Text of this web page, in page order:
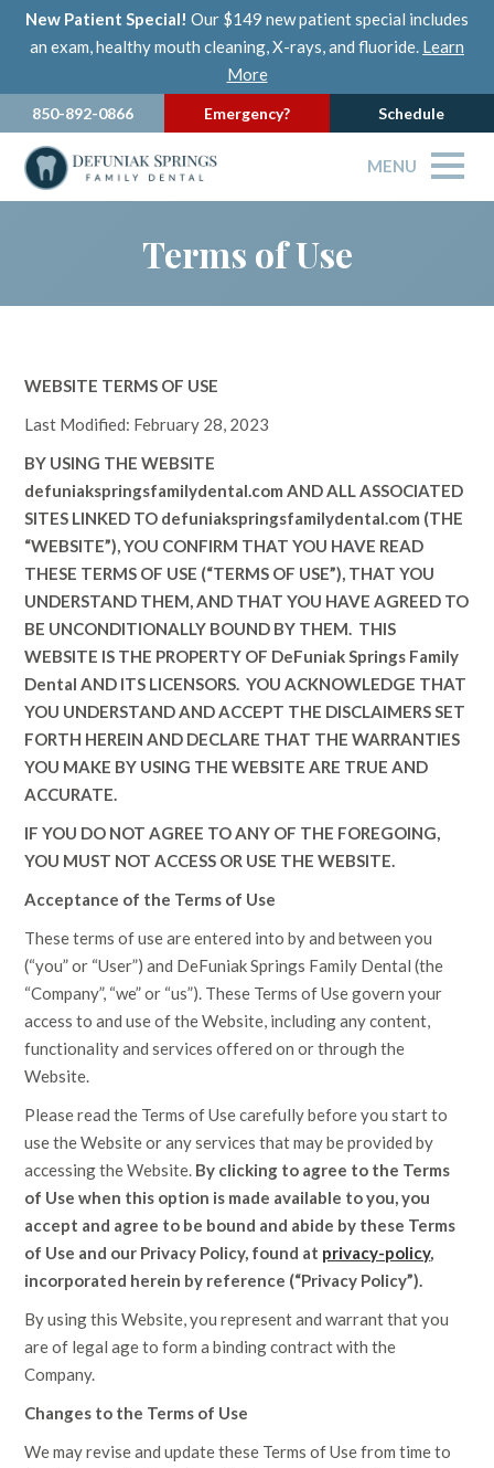
New Patient Special! Our $149 new patient special includes
an exam, healthy mouth cleaning, X-rays, and fluoride. Learn
More
850-892-0866 Emergency? Schedule
MENU
Terms of Use
WEBSITE TERMS OF USE
Last Modified: February 28, 2023
BY USING THE WEBSITE
defuniakspringsfamilydental.com AND ALL ASSOCIATED
SITES LINKED TO defuniakspringsfamilydental.com (THE
“WEBSITE”), YOU CONFIRM THAT YOU HAVE READ
THESE TERMS OF USE (“TERMS OF USE”), THAT YOU
UNDERSTAND THEM, AND THAT YOU HAVE AGREED TO
BE UNCONDITIONALLY BOUND BY THEM. THIS
WEBSITE IS THE PROPERTY OF DeFuniak Springs Family
Dental AND ITS LICENSORS. YOU ACKNOWLEDGE THAT
YOU UNDERSTAND AND ACCEPT THE DISCLAIMERS SET
FORTH HEREIN AND DECLARE THAT THE WARRANTIES
YOU MAKE BY USING THE WEBSITE ARE TRUE AND
ACCURATE.
IF YOU DO NOT AGREE TO ANY OF THE FOREGOING,
YOU MUST NOT ACCESS OR USE THE WEBSITE.
Acceptance of the Terms of Use
These terms of use are entered into by and between you
(“you” or “User”) and DeFuniak Springs Family Dental (the
“Company”, “we” or “us”). These Terms of Use govern your
access to and use of the Website, including any content,
functionality and services offered on or through the
Website.
Please read the Terms of Use carefully before you start to
use the Website or any services that may be provided by
accessing the Website. By clicking to agree to the Terms
of Use when this option is made available to you, you
accept and agree to be bound and abide by these Terms
of Use and our Privacy Policy, found at privacy-policy,
incorporated herein by reference (“Privacy Policy”).
By using this Website, you represent and warrant that you
are of legal age to form a binding contract with the
Company.
Changes to the Terms of Use
We may revise and update these Terms of Use from time to